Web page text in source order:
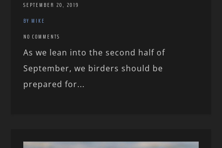
SEPTEMBER 20, 2019
BY MIKE
NO COMMENTS
As we lean into the second half of
September, we birders should be
prepared for...